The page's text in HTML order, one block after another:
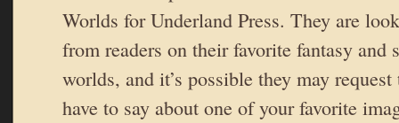
Worlds for Underland Press. They are
from readers on their favorite fantasy and
worlds, and it’s possible they may
have to say about one of your favorite